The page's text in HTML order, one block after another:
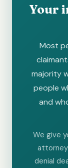
Your
Most
majority
people
and
We give
denial